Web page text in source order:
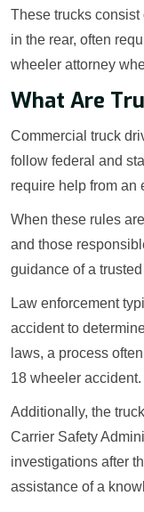
These trucks consist
in the rear, often
wheeler attorney
What Are
Commercial truck
follow federal and
require help from an
When these rules
and those
guidance of a
Law enforcement
accident to
laws, a process
18 wheeler accident.
Additionally, the
Carrier Safety
investigations after
assistance of a